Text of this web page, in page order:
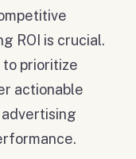
ROI is crucial.
to prioritize
actionable